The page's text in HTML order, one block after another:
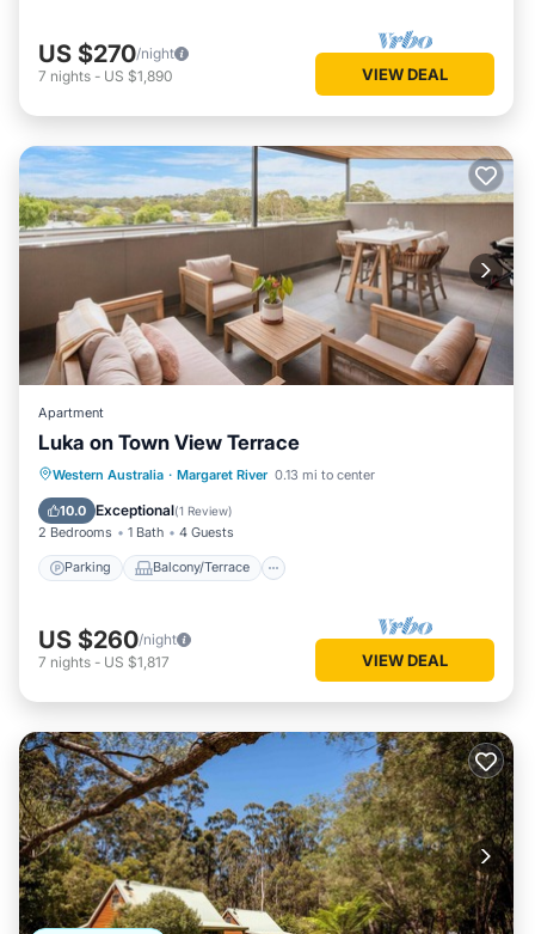
US $270/night
7 nights - US $1,890 VIEW DEAL
Apartment
Luka on Town View Terrace
Western Australia · Margaret River 0.13 mi to center
10.0 Exceptional(1 Review)
2 Bedrooms 1 Bath 4 Guests
Parking Balcony/Terrace
Parking Balcony/Terrace
Kitchen
Air Conditioner
US $260/night
7 nights - US $1,817 VIEW DEAL